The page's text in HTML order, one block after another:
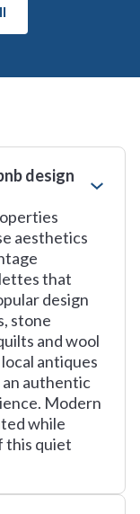
design
aesthetics
that
design
stone
and wool
antiques
authentic
Modern
while
this quiet